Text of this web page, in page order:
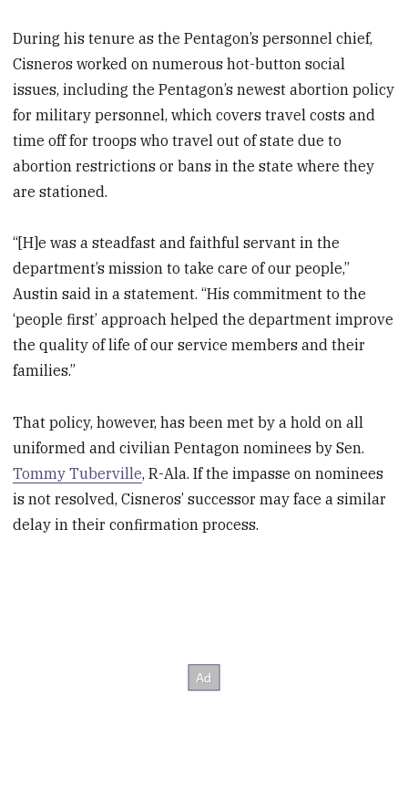
During his tenure as the Pentagon’s personnel chief,
Cisneros worked on numerous hot-button social
issues, including the Pentagon’s newest abortion policy
for military personnel, which covers travel costs and
time off for troops who travel out of state due to
abortion restrictions or bans in the state where they
are stationed.
“[H]e was a steadfast and faithful servant in the
department’s mission to take care of our people,”
Austin said in a statement. “His commitment to the
‘people first’ approach helped the department improve
the quality of life of our service members and their
families.”
That policy, however, has been met by a hold on all
uniformed and civilian Pentagon nominees by Sen.
Tommy Tuberville, R-Ala. If the impasse on nominees
is not resolved, Cisneros’ successor may face a similar
delay in their confirmation process.